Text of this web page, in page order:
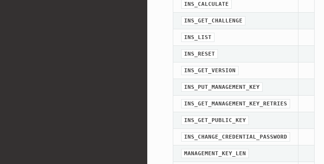
INS_CALCULATE
INS_GET_CHALLENGE
INS_LIST
INS_RESET
INS_GET_VERSION
INS_PUT_MANAGEMENT_KEY
INS_GET_MANAGEMENT_KEY_RETRIES
INS_GET_PUBLIC_KEY
INS_CHANGE_CREDENTIAL_PASSWORD
MANAGEMENT_KEY_LEN